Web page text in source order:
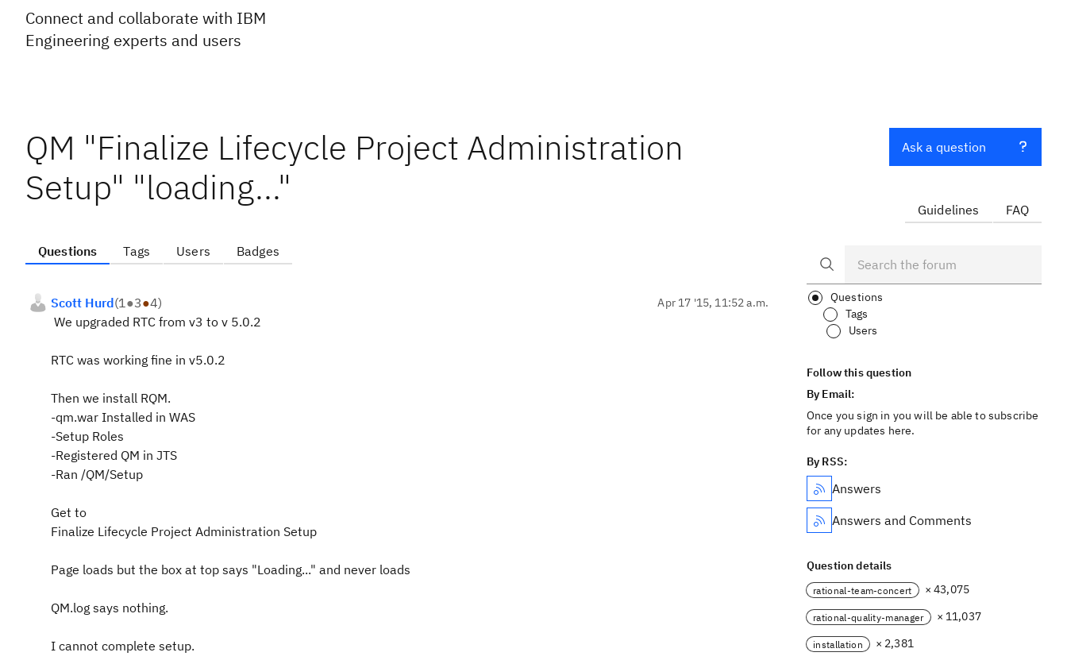
Connect and collaborate with IBM
Engineering experts and users
QM "Finalize Lifecycle Project Administration
Setup" "loading..."
Questions Tags Users Badges
Scott Hurd(1●3●4) Apr 17 '15, 11:52 a.m.
We upgraded RTC from v3 to v 5.0.2
RTC was working fine in v5.0.2
Then we install RQM.
-qm.war Installed in WAS
-Setup Roles
-Registered QM in JTS
-Ran /QM/Setup
Get to
Finalize Lifecycle Project Administration Setup
Page loads but the box at top says "Loading..." and never loads
QM.log says nothing.
I cannot complete setup.
Ask a question
Guidelines FAQ
Questions
Tags
Users
Follow this question
By Email:
Once you sign in you will be able to subscribe
for any updates here.
By RSS:
Answers
Answers and Comments
Question details
rational-team-concert × 43,075
rational-quality-manager × 11,037
installation
× 2,381